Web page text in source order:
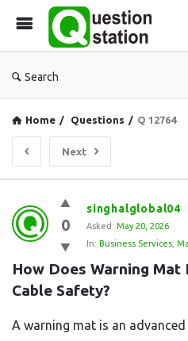
Search
Home / Questions / Q 12764
Next
Question
Station
Latest
Questions
0
singhalglobal04
Asked: May 20, 2026
In: Business Services
How Does Warning Mat
Cable Safety?
A warning mat is an